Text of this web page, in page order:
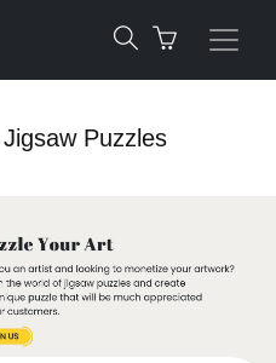
Puzzles